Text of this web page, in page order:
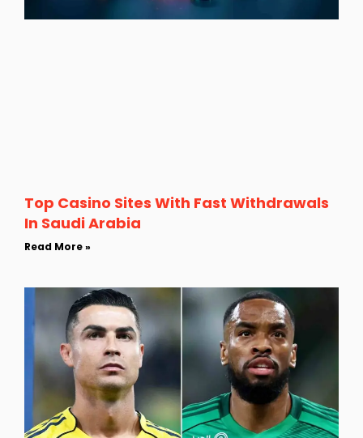
Top Casino Sites With Fast Withdrawals
In Saudi Arabia
Read More »